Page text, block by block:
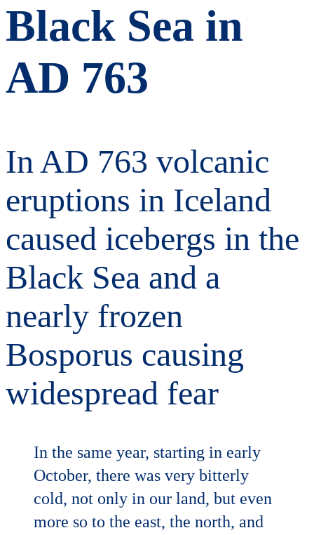
Black Sea in
AD 763
In AD 763 volcanic
eruptions in Iceland
caused icebergs in the
Black Sea and a
nearly frozen
Bosporus causing
widespread fear
In the same year, starting in early
October, there was very bitterly
cold, not only in our land, but even
more so to the east, the north, and